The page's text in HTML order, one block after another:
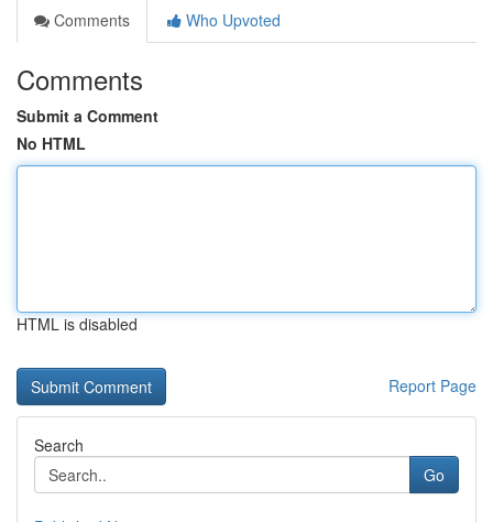
Comments
Who Upvoted
Comments
Submit a Comment
No HTML
HTML is disabled
Report Page
Search
Go